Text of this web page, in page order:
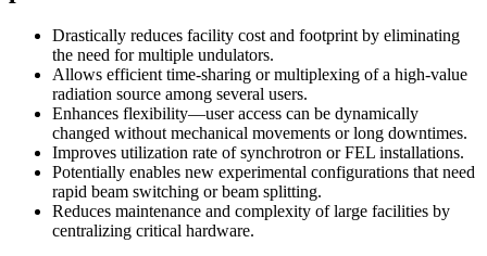
Drastically reduces facility cost and footprint by eliminating
the need for multiple undulators.
Allows efficient time-sharing or multiplexing of a high-value
radiation source among several users.
Enhances flexibility—user access can be dynamically
changed without mechanical movements or long downtimes.
Improves utilization rate of synchrotron or FEL installations.
Potentially enables new experimental configurations that need
rapid beam switching or beam splitting.
Reduces maintenance and complexity of large facilities by
centralizing critical hardware.